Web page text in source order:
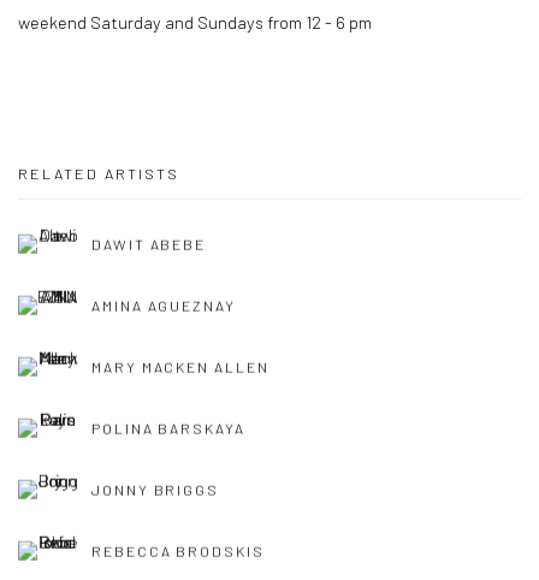
weekend Saturday and Sundays from 12 - 6 pm
RELATED ARTISTS
DAWIT ABEBE
AMINA AGUEZNAY
MARY MACKEN ALLEN
POLINA BARSKAYA
JONNY BRIGGS
REBECCA BRODSKIS